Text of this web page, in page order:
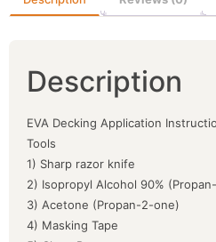
Description
EVA Decking Application
Tools
1) Sharp razor knife
2) Isopropyl Alcohol 90%
3) Acetone (Propan-2-one)
4) Masking Tape